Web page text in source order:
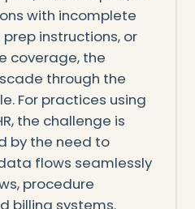
with incomplete
instructions, or
coverage, the
through the
For practices using
the challenge is
by the need to
flows seamlessly
procedure
billing systems.